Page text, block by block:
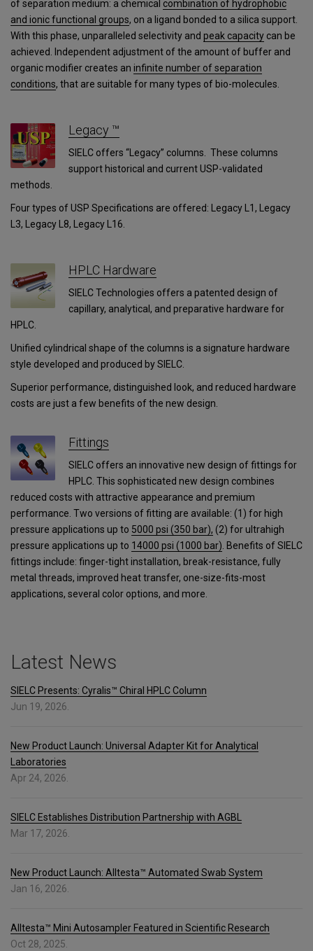
of separation medium: a chemical combination of hydrophobic
and ionic functional groups, on a ligand bonded to a silica support.
With this phase, unparalleled selectivity and peak capacity can be
achieved. Independent adjustment of the amount of buffer and
organic modifier creates an infinite number of separation
conditions, that are suitable for many types of bio-molecules.
Legacy ™
SIELC offers “Legacy” columns. These columns
support historical and current USP-validated
methods.
Four types of USP Specifications are offered: Legacy L1, Legacy
L3, Legacy L8, Legacy L16.
HPLC Hardware
SIELC Technologies offers a patented design of
capillary, analytical, and preparative hardware for
HPLC.
Unified cylindrical shape of the columns is a signature hardware
style developed and produced by SIELC.
Superior performance, distinguished look, and reduced hardware
costs are just a few benefits of the new design.
Fittings
SIELC offers an innovative new design of fittings for
HPLC. This sophisticated new design combines
reduced costs with attractive appearance and premium
performance. Two versions of fitting are available: (1) for high
pressure applications up to 5000 psi (350 bar), (2) for ultrahigh
pressure applications up to 14000 psi (1000 bar) Benefits of SIELC
fittings include: finger-tight installation, break-resistance, fully
metal threads, improved heat transfer, one-size-fits-most
applications, several color options, and more.
Latest News
SIELC Presents: Cyralis™ Chiral HPLC Column
Jun 19, 2026.
New Product Launch: Universal Adapter Kit for Analytical
Laboratories
Apr 24, 2026.
SIELC Establishes Distribution Partnership with AGBL
Mar 17, 2026.
New Product Launch: Alltesta™ Automated Swab System
Jan 16, 2026.
Alltesta™ Mini Autosampler Featured in Scientific Research
Oct 28, 2025.